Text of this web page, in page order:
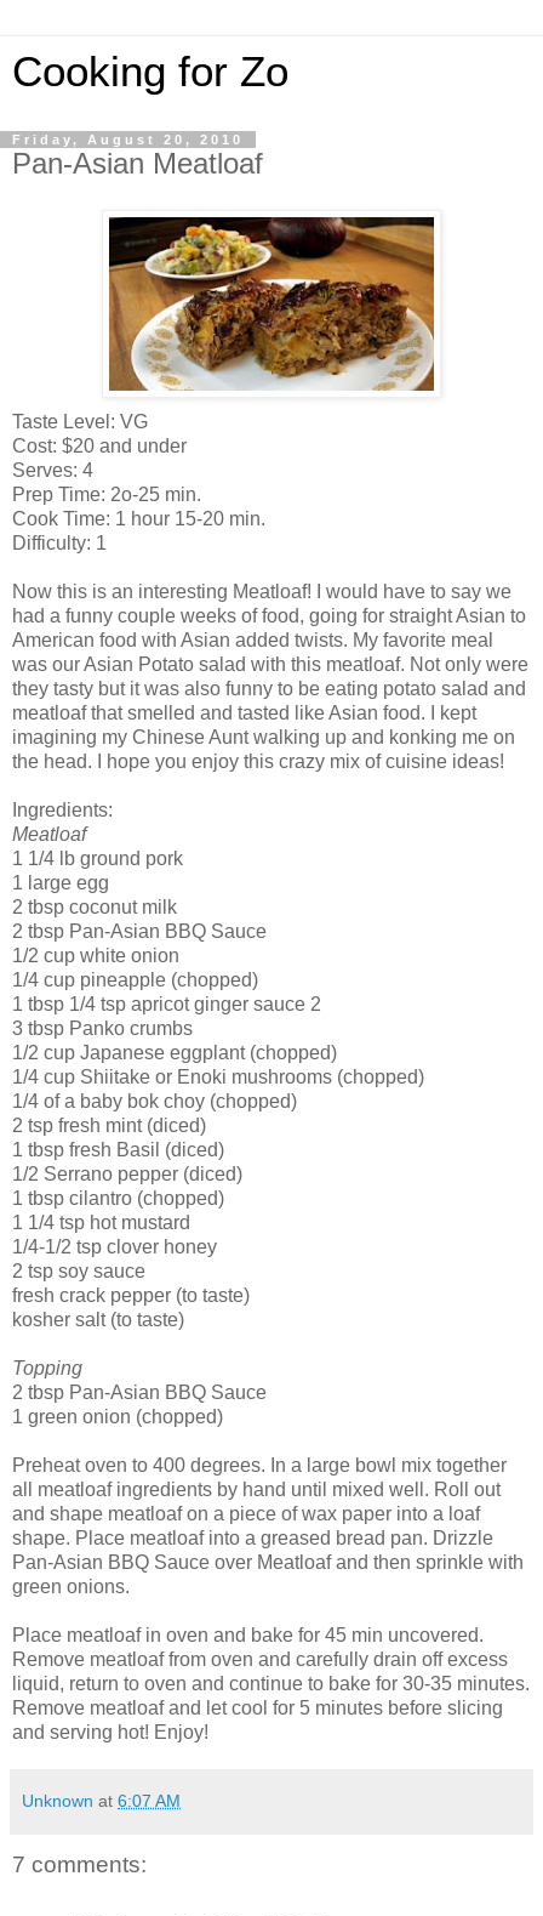
Cooking for Zo
Friday, August 20, 2010
Pan-Asian Meatloaf
Taste Level: VG
Cost: $20 and under
Serves: 4
Prep Time: 2o-25 min.
Cook Time: 1 hour 15-20 min.
Difficulty: 1
Now this is an interesting Meatloaf! I would have to say we
had a funny couple weeks of food, going for straight Asian to
American food with Asian added twists. My favorite meal
was our Asian Potato salad with this meatloaf. Not only were
they tasty but it was also funny to be eating potato salad and
meatloaf that smelled and tasted like Asian food. I kept
imagining my ChineseAunt walking up and konking me on
the head. I hope you enjoy this crazy mix of cuisine ideas!
Ingredients:
Meatloaf
1 1/4 lb ground pork
1 large egg
2 tbsp coconut milk
2 tbsp Pan-Asian BBQ Sauce
1/2 cup white onion
1/4 cup pineapple (chopped)
1 tbsp 1/4 tsp apricotginger sauce 2
3 tbsp Panko crumbs
1/2 cup Japanese eggplant (chopped)
1/4 cup Shiitake or Enoki mushrooms (chopped)
1/4 of a baby bok choy (chopped)
2 tsp fresh mint (diced)
1 tbsp fresh Basil (diced)
1/2 Serrano pepper (diced)
1 tbsp cilantro (chopped)
1 1/4 tsp hot mustard
1/4-1/2 tsp clover honey
2 tsp soy sauce
fresh crack pepper (to taste)
kosher salt (to taste)
Topping
2 tbsp Pan-Asian BBQ Sauce
1 green onion (chopped)
Preheat oven to 400 degrees. In a large bowl mix together
all meatloaf ingredients by hand until mixed well. Roll out
and shape meatloaf on a piece of wax paper into a loaf
shape. Place meatloaf into a greased bread pan. Drizzle
Pan-Asian BBQ Sauce over Meatloaf and then sprinkle with
green onions.
Place meatloaf in oven and bake for 45 min uncovered.
Remove meatloaf from oven and carefully drain off excess
liquid, return to oven and continue to bake for 30-35 minutes.
Remove meatloaf and let cool for 5 minutes before slicing
and serving hot! Enjoy!
Unknown at 6:07 AM
7 comments: